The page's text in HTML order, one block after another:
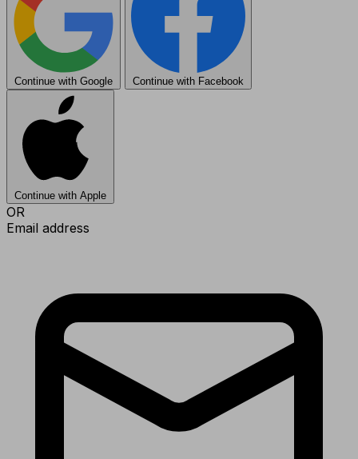
Continue with Google Continue with Facebook
Continue with Apple
OR
Email address